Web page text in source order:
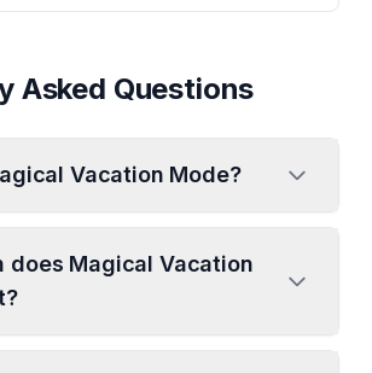
Asked Questions
Vacation Mode?
does Magical Vacation